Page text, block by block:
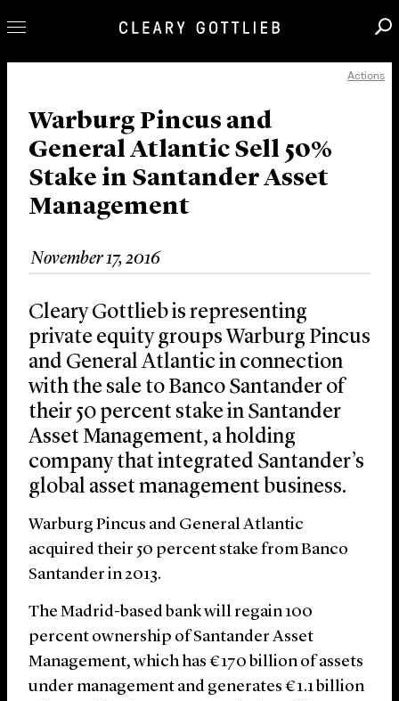
Our Practice
Innovation
Careers
News & Insights
About Us
Locations
Actions
Warburg Pincus and
General Atlantic Sell 50%
Stake in Santander Asset
Management
November 17, 2016
Cleary Gottlieb is representing
private equity groups Warburg Pincus
and General Atlantic in connection
with the sale to Banco Santander of
their 50 percent stake in Santander
Asset Management, a holding
company that integrated Santander’s
global asset management business.
Warburg Pincus and General Atlantic
acquired their 50 percent stake from Banco
Santander in 2013.
The Madrid-based bank will regain 100
percent ownership of Santander Asset
Management, which has €170 billion of assets
under management and generates €1.1 billion